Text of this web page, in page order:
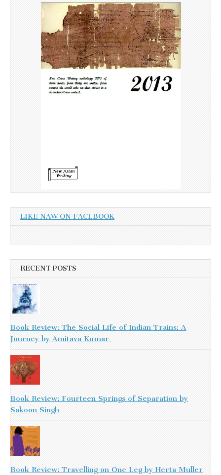
LIKE NAW ON FACEBOOK
RECENT POSTS
Book Review: The Social Life of Indian Trains: A
Journey by Amitava Kumar
Book Review: Fourteen Springs of Separation by
Sakoon Singh
Book Review: Travelling on One Leg by Herta Muller